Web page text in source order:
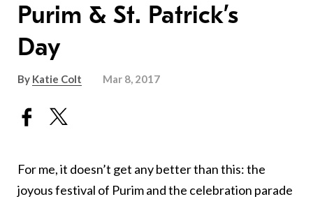
Purim & St. Patrick’s
Day
By Katie Colt Mar 8, 2017
For me, it doesn’t get any better than this: the
joyous festival of Purim and the celebration parade